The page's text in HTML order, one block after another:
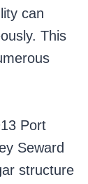
can
This
Port
Seward
structure